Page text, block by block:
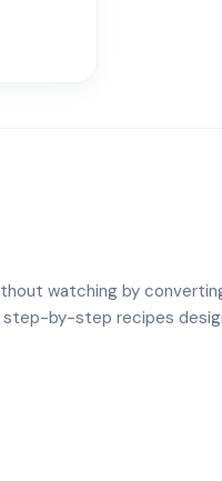
watching by
step-by-step recipes